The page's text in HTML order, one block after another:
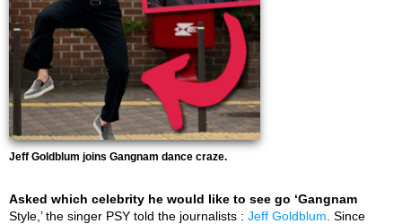
Jeff Goldblum joins Gangnam dance craze.
Asked which celebrity he would like to see go ‘Gangnam
Style,’ the singer PSY told the journalists : Jeff Goldblum . Since